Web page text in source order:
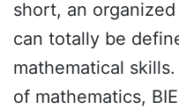
short, an
can totally be
mathematical
of mathematics,